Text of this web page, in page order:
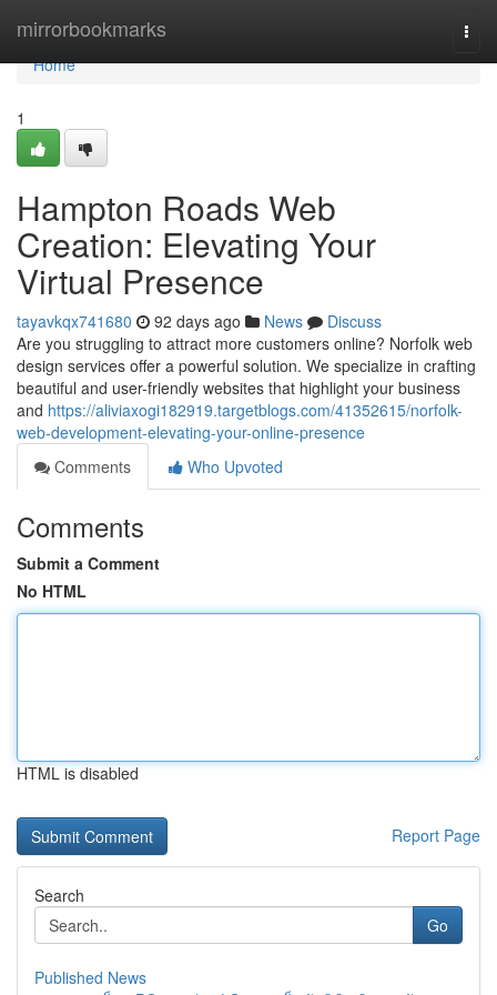
mirrorbookmarks
Home
Home
1
Hampton Roads Web
Creation: Elevating Your
Virtual Presence
tayavkqx741680 92 days ago News
Discuss
Are you struggling to attract more customers online? Norfolk web
design services offer a powerful solution. We specialize in crafting
beautiful and user-friendly websites that highlight your business
and https://aliviaxogi182919.targetblogs.com/41352615/norfolk-
web-development-elevating-your-online-presence
Comments
Who Upvoted
Comments
Submit a Comment
No HTML
HTML is disabled
Report Page
Search
Go
Published News